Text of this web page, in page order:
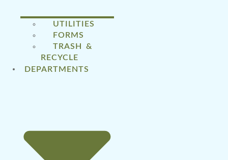
UTILITIES
FORMS
TRASH &
RECYCLE
DEPARTMENTS